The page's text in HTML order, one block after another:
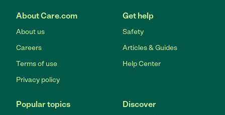
About Care.com
About us
Careers
Terms of use
Privacy policy
Get help
Safety
Articles & Guides
Help Center
Popular topics Discover